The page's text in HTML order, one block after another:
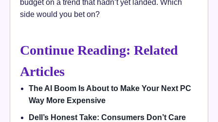
budget on a trend that hadn’t yet landed. Which
side would you bet on?
Continue Reading: Related
Articles
The AI Boom Is About to Make Your Next PC
Way More Expensive
Dell’s Honest Take: Consumers Don’t Care